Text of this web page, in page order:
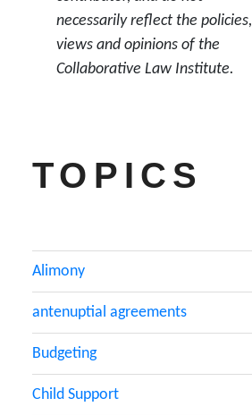
necessarily reflect the policies,
views and opinions of the
Collaborative Law Institute.
TOPICS
Alimony
antenuptial agreements
Budgeting
Child Support